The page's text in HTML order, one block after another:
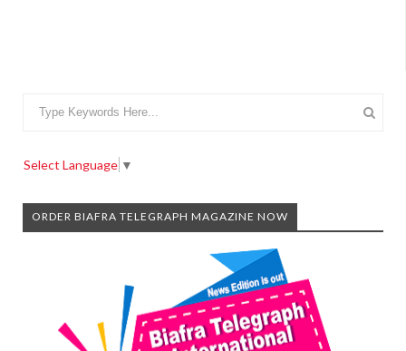
Select Language ▼
ORDER BIAFRA TELEGRAPH MAGAZINE NOW